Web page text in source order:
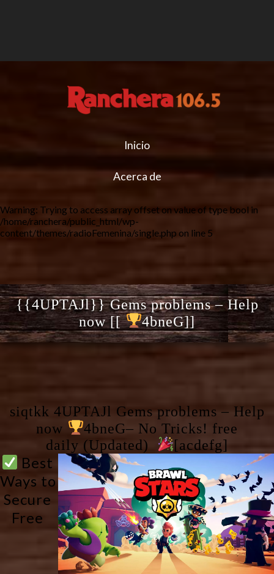
Inicio
Acerca de
Warning: Trying to access array offset on value of type bool in
/home/ranchera/public_html/wp-
content/themes/radioFemenina/single.php on line 5
{{4UPTAJl}} Gems problems – Help
now [[
4bneG]]
siqtkk 4UPTAJl Gems problems – Help
now
4bneG– No Tricks! free
daily (Updated)
[acdefg]
Best
Ways to
Secure
Free